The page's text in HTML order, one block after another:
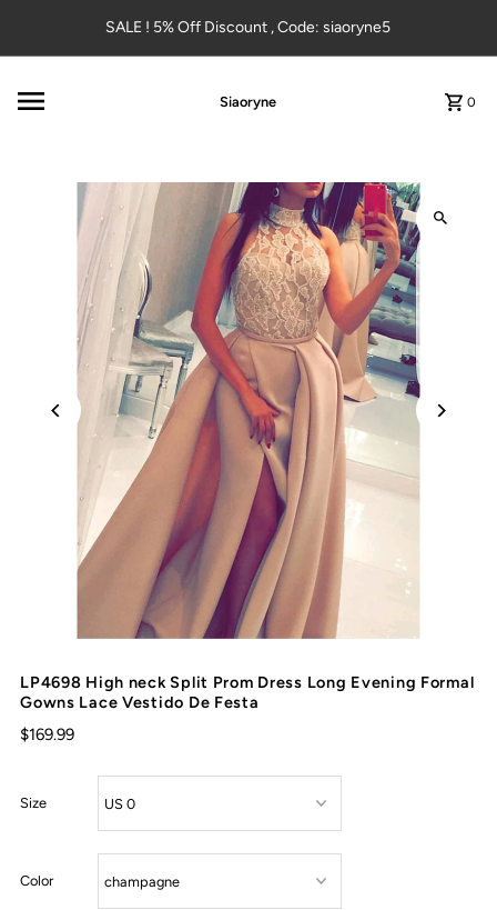
Skip to contentSALE ! 5% Off Discount , Code: siaoryne5
Siaoryne 0
LP4698 High neck Split Prom Dress Long Evening Formal
Gowns Lace Vestido De Festa
$169.99
Size
Color